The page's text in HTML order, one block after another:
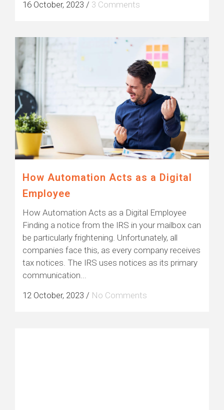
16 October, 2023 / 3 Comments
How Automation Acts as a Digital
Employee
How Automation Acts as a Digital Employee
Finding a notice from the IRS in your mailbox can
be particularly frightening. Unfortunately, all
companies face this, as every company receives
tax notices. The IRS uses notices as its primary
communication...
12 October, 2023 / No Comments